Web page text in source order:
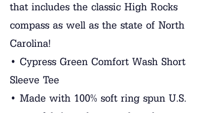
that includes the classic High Rocks
compass as well as the state of North
Carolina!
• Cypress Green Comfort Wash Short
Sleeve Tee
• Made with 100% soft ring spun U.S.